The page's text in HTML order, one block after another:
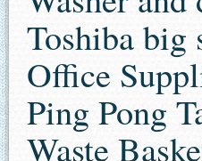
Toshiba big
Office
Ping Pong
Waste